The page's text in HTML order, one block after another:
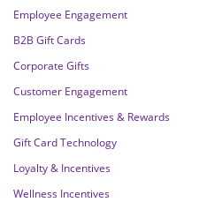
Employee Engagement
B2B Gift Cards
Corporate Gifts
Customer Engagement
Employee Incentives & Rewards
Gift Card Technology
Loyalty & Incentives
Wellness Incentives